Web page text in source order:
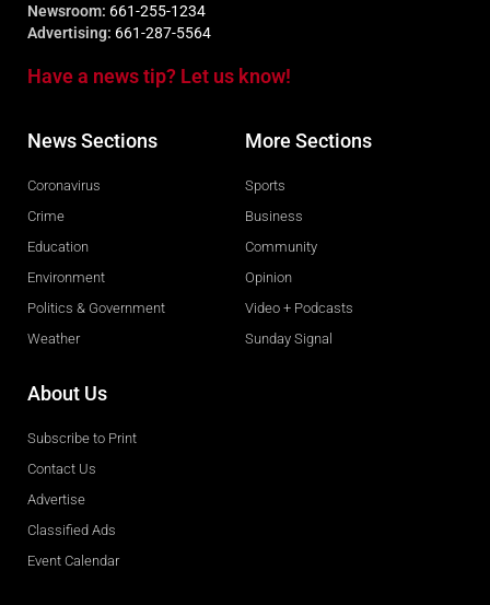
Newsroom: 661-255-1234
Advertising: 661-287-5564
Have a news tip? Let us know!
News Sections
Coronavirus
Crime
Education
Environment
Politics & Government
Weather
More Sections
Sports
Business
Community
Opinion
Video + Podcasts
Sunday Signal
About Us
Subscribe to Print
Contact Us
Advertise
Classified Ads
Event Calendar